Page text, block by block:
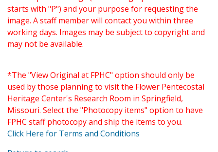
starts with "P") and your purpose for requesting the
image. A staff member will contact you within three
working days. Images may be subject to copyright and
may not be available.
*The "View Original at FPHC" option should only be
used by those planning to visit the Flower Pentecostal
Heritage Center's Research Room in Springfield,
Missouri. Select the "Photocopy items" option to have
FPHC staff photocopy and ship the items to you.
Click Here for Terms and Conditions